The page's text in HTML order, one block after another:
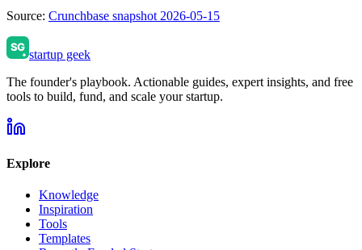
Source: Crunchbase snapshot 2026-05-15
startup geek
The founder's playbook. Actionable guides, expert insights, and free
tools to build, fund, and scale your startup.
Explore
Knowledge
Inspiration
Tools
Templates